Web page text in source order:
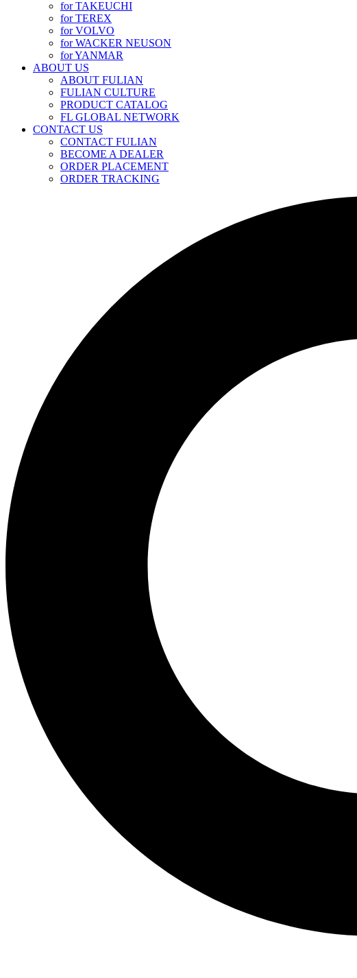
for TAKEUCHI
for TEREX
for VOLVO
for WACKER NEUSON
for YANMAR
ABOUT US
ABOUT FULIAN
FULIAN CULTURE
PRODUCT CATALOG
FL GLOBAL NETWORK
CONTACT US
CONTACT FULIAN
BECOME A DEALER
ORDER PLACEMENT
ORDER TRACKING